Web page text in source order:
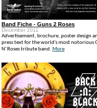
Band Fiche - Guns 2 Roses
December 2011
Advertisement, brochure, poster design
press text for the world's most notorious
N' Roses tribute band. More